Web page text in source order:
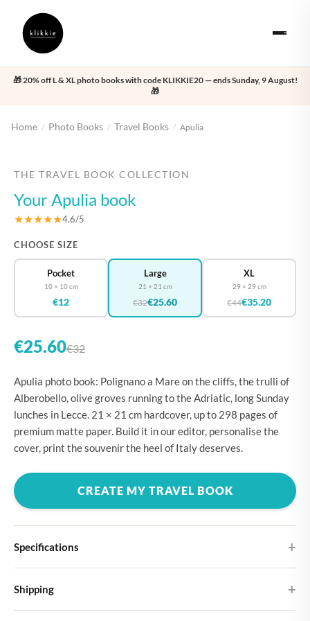
🎁 20% off L & XL photo books with code KLIKKIE20 — ends Sunday, 9 August!
🎁
Home / Photo Books / Travel Books / Apulia
THE TRAVEL BOOK COLLECTION
Your Apulia book
★★★★★4.6/5
CHOOSE SIZE
Pocket
10 × 10 cm
€12
Large
21 × 21 cm
€32€25.60
XL
29 × 29 cm
€44€35.20
€25.60€32
Apulia photo book: Polignano a Mare on the cliffs, the trulli of
Alberobello, olive groves running to the Adriatic, long Sunday
lunches in Lecce. 21 × 21 cm hardcover, up to 298 pages of
premium matte paper. Build it in our editor, personalise the
cover, print the souvenir the heel of Italy deserves.
CREATE MY TRAVEL BOOK
Specifications
Choose from four different cover designs
Shipping